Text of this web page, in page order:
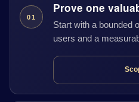
01
Prove one
Start with a bounded
users and a